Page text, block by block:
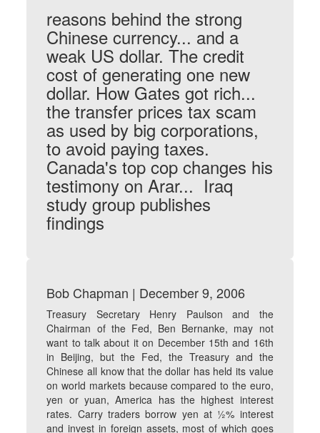
reasons behind the strong
Chinese currency... and a
weak US dollar. The credit
cost of generating one new
dollar. How Gates got rich...
the transfer prices tax scam
as used by big corporations,
to avoid paying taxes.
Canada's top cop changes his
testimony on Arar... Iraq
study group publishes
findings
Bob Chapman | December 9, 2006
Treasury Secretary Henry Paulson and the
Chairman of the Fed, Ben Bernanke, may not
want to talk about it on December 15th and 16th
in Beijing, but the Fed, the Treasury and the
Chinese all know that the dollar has held its value
on world markets because compared to the euro,
yen or yuan, America has the highest interest
rates. Carry traders borrow yen at ½% interest
and invest in foreign assets, most of which goes